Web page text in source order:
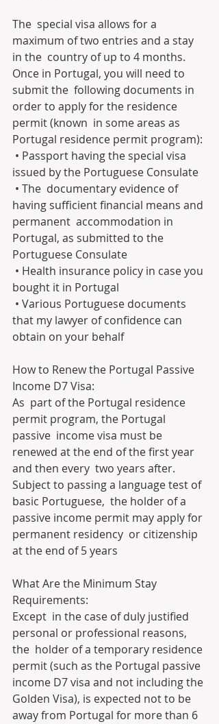
The  special visa allows for a
maximum of two entries and a stay
in the  country of up to 4 months.
Once in Portugal, you will need to
submit the  following documents in
order to apply for the residence
permit (known  in some areas as
Portugal residence permit program):
issued by the Portuguese Consulate
having sufficient financial means and
permanent  accommodation in
Portugal, as submitted to the
Portuguese Consulate
bought it in Portugal
that my lawyer of confidence can
obtain on your behalf
How to Renew the Portugal Passive
Income D7 Visa:
As  part of the Portugal residence
permit program, the Portugal
passive  income visa must be
renewed at the end of the first year
and then every  two years after.
Subject to passing a language test of
basic Portuguese,  the holder of a
passive income permit may apply for
permanent residency  or citizenship
at the end of 5 years
What Are the Minimum Stay
Requirements:
Except  in the case of duly justified
personal or professional reasons,
the  holder of a temporary residence
permit (such as the Portugal passive
income D7 visa and not including the
Golden Visa), is expected not to be
away from Portugal for more than 6